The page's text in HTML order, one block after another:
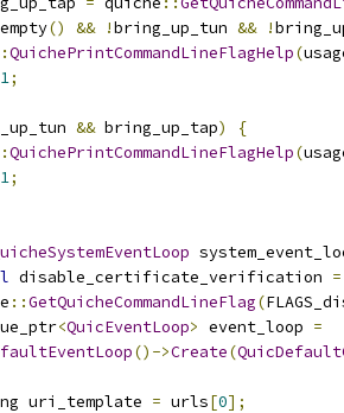
empty() && !bring_up_tun && !
QuichePrintCommandLineFlagHelp(
1;
&& bring_up_tap)
{
QuichePrintCommandLineFlagHelp(
1;
disable_certificate_verification =
::GetQuicheCommandLineFlag(
<QuicEventLoop> event_loop =
()->Create(
uri_template = urls[0];